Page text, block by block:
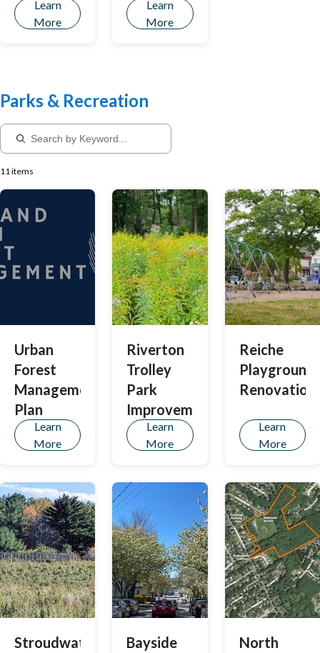
Learn
More
Second
Thursday of
Learn
More
Parks & Recreation
11 items
Urban
Forest
Management
Plan
Learn
More
Riverton
Trolley
Park
Improvements
Learn
More
Reiche
Playground
Renovation
Learn
More
Stroudwater
Bayside
North